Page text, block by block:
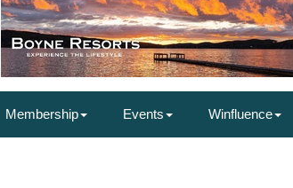
Membership Events Winfluence